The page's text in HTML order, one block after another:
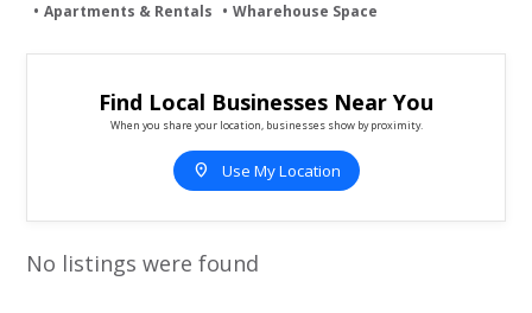
Apartments & Rentals Wharehouse Space
Find Local Businesses Near You
When you share your location, businesses show by proximity.
location_on Use My Location
No listings were found